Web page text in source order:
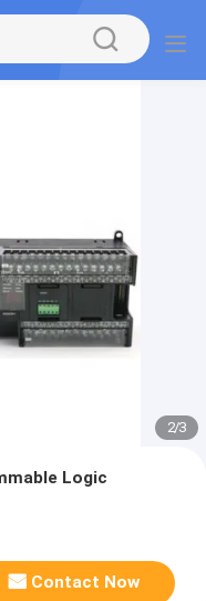
2/3
Logic
Contact Now